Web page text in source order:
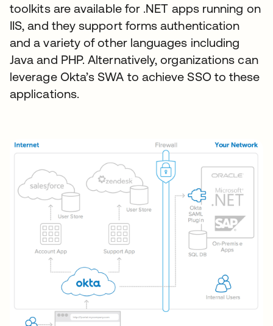
toolkits are available for .NET apps running on
IIS, and they support forms authentication
and a variety of other languages including
Java and PHP. Alternatively, organizations can
leverage Okta’s SWA to achieve SSO to these
applications.